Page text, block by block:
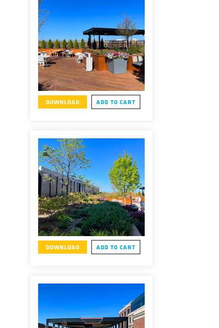
DOWNLOAD ADD TO CART
DOWNLOAD ADD TO CART